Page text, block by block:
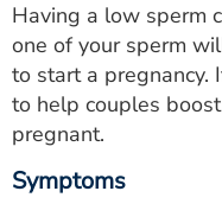
Search
Having a low sperm
one of your sperm
to start a pregnancy.
to help couples
pregnant.
Symptoms